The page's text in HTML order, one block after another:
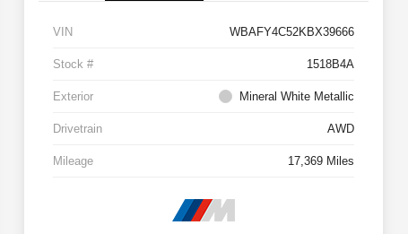
VIN WBAFY4C52KBX39666
Stock # 1518B4A
Exterior Mineral White Metallic
Drivetrain AWD
Mileage 17,369 Miles